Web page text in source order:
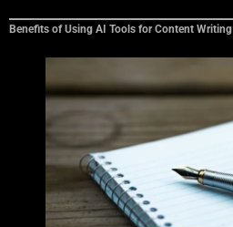
Benefits of Using AI Tools for Content Writing